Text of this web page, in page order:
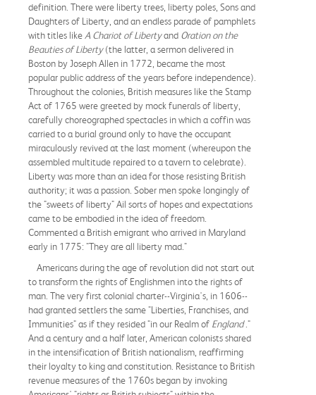
definition. There were liberty trees, liberty poles, Sons and
Daughters of Liberty, and an endless parade of pamphlets
with titles like A Chariot of Libertyand Oration on the
Beauties of Liberty(the latter, a sermon delivered in
Boston by Joseph Allen in 1772, became the most
popular public address of the years before independence).
Throughout the colonies, British measures like the Stamp
Act of 1765 were greeted by mock funerals of liberty,
carefully choreographed spectacles in which a coffin was
carried to a burial ground only to have the occupant
miraculously revived at the last moment (whereupon the
assembled multitude repaired to a tavern to celebrate).
Liberty was more than an idea for those resisting British
authority; it was a passion. Sober men spoke longingly of
the "sweets of liberty" Ail sorts of hopes and expectations
came to be embodied in the idea of freedom.
Commented a British emigrant who arrived in Maryland
early in 1775: "They are all liberty mad."
Americans during the age of revolution did not start out
to transform the rights of Englishmen into the rights of
man. The very first colonial charter--Virginia's, in 1606--
had granted settlers the same "Liberties, Franchises, and
Immunities" as if they resided "in our Realm of England ."
And a century and a half later, American colonists shared
in the intensification of British nationalism, reaffirming
their loyalty to king and constitution. Resistance to British
revenue measures of the 1760s began by invoking